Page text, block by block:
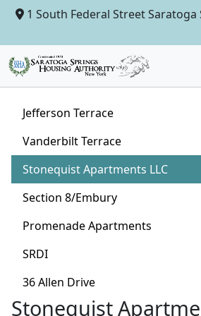
1 South Federal Street Saratoga
Jefferson Terrace
Vanderbilt Terrace
Stonequist Apartments LLC
Section 8/Embury
Promenade Apartments
SRDI
36 Allen Drive
Stonequist